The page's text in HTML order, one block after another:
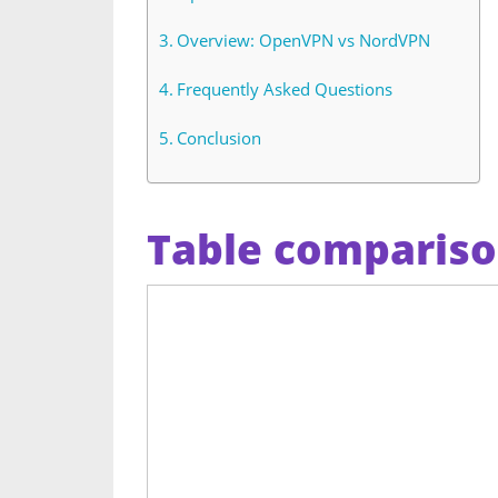
Overview: OpenVPN vs NordVPN
Frequently Asked Questions
Conclusion
Table